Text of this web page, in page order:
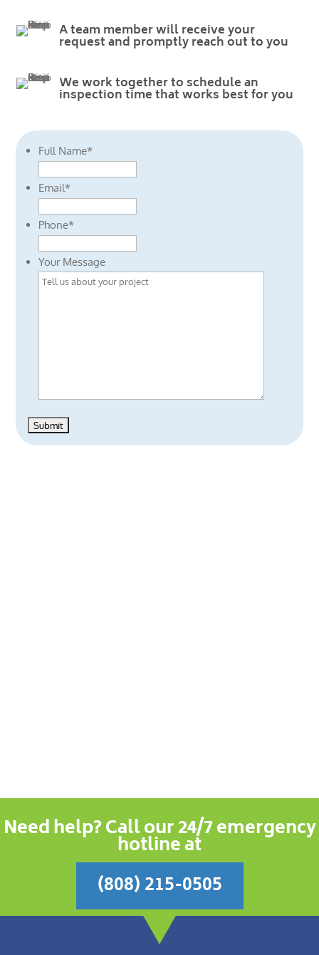
A team member will receive your
request and promptly reach out to you
We work together to schedule an
inspection time that works best for you
Full Name*
Email*
Phone*
Your Message
Need help? Call our 24/7 emergency
hotline at
(808) 215-0505